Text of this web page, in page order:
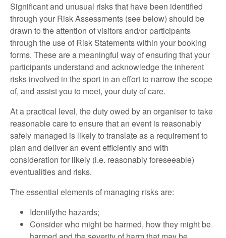
Significant and unusual risks that have been identified
through your Risk Assessments (see below) should be
drawn to the attention of visitors and/or participants
through the use of Risk Statements within your booking
forms. These are a meaningful way of ensuring that your
participants understand and acknowledge the inherent
risks involved in the sport in an effort to narrow the scope
of, and assist you to meet, your duty of care.
At a practical level, the duty owed by an organiser to take
reasonable care to ensure that an event is reasonably
safely managed is likely to translate as a requirement to
plan and deliver an event efficiently and with
consideration for likely (i.e. reasonably foreseeable)
eventualities and risks.
The essential elements of managing risks are:
Identifythe hazards;
Consider who might be harmed, how they might be